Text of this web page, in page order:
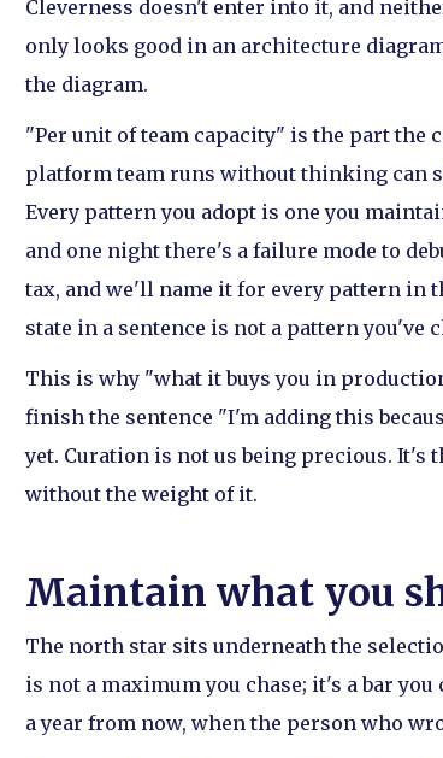
Cleverness doesn't enter into it, and
only looks good in an architecture
the diagram.
"Per unit of team capacity" is the part the
platform team runs without thinking can
Every pattern you adopt is one you
and one night there's a failure mode to
tax, and we'll name it for every pattern in
state in a sentence is not a pattern you've
This is why "what it buys you in
finish the sentence "I'm adding this
yet. Curation is not us being precious. It's
without the weight of it.
Maintain what you
The north star sits underneath the
is not a maximum you chase; it's a bar
a year from now, when the person who